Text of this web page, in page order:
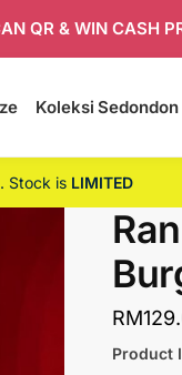
QR & WIN CASH
Koleksi Sedondon
Stock is LIMITED
RM
Product